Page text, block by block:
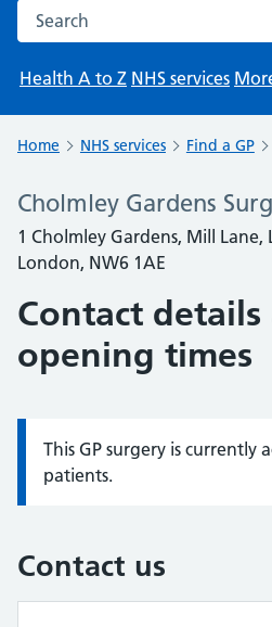
Search the NHS website
Health A to Z NHS services
Home NHS services Find a GP
Cholmley Gardens
1 Cholmley Gardens, Mill
London, NW6 1AE
Contact details
opening times
Information:
This GP surgery is currently
patients.
Contact us